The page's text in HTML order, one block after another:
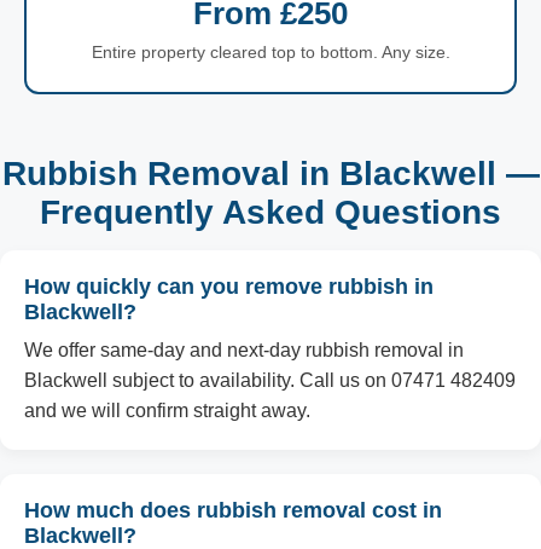
From £250
Entire property cleared top to bottom. Any size.
Rubbish Removal in Blackwell —
Frequently Asked Questions
How quickly can you remove rubbish in
Blackwell?
We offer same-day and next-day rubbish removal in
Blackwell subject to availability. Call us on 07471 482409
and we will confirm straight away.
How much does rubbish removal cost in
Blackwell?